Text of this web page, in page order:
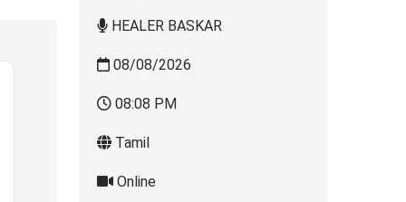
HEALER BASKAR
08/08/2026
08:08 PM
Tamil
Online